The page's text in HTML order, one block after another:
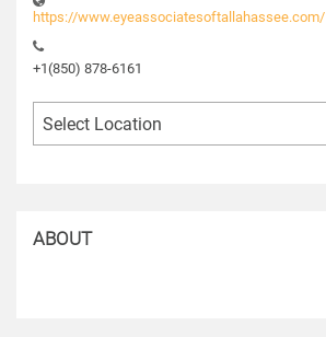
https://www.eyeassociatesoftallahassee.com/
+1(850) 878-6161
Select Location
ABOUT